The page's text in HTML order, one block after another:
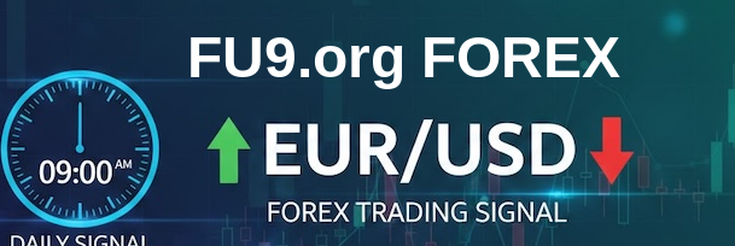
FU9.org FOREX